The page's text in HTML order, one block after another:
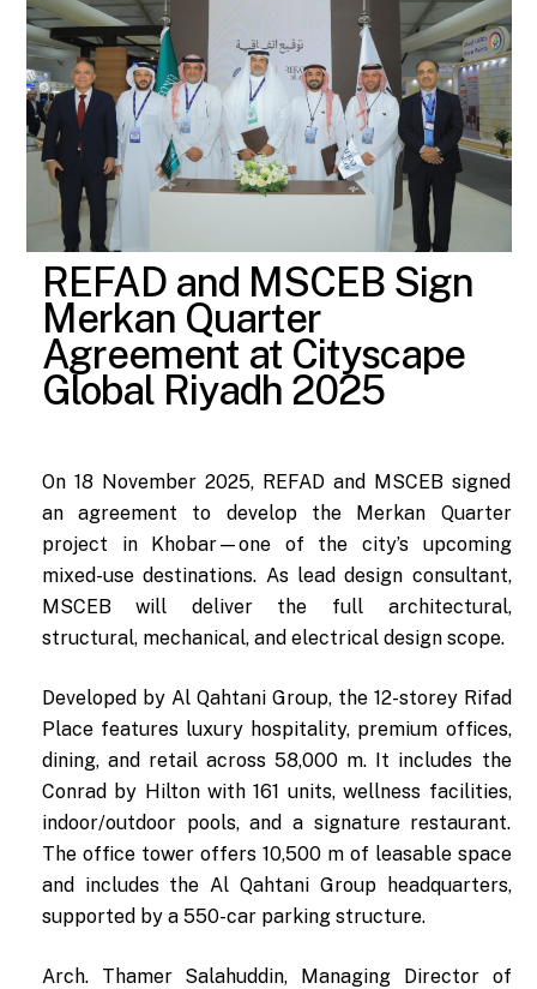
REFAD and MSCEB Sign
Merkan Quarter
Agreement at Cityscape
Global Riyadh 2025
On 18 November 2025, REFAD and MSCEB signed
an agreement to develop the Merkan Quarter
project in Khobar—one of the city’s upcoming
mixed-use destinations. As lead design consultant,
MSCEB will deliver the full architectural,
structural, mechanical, and electrical design scope.
Developed by Al Qahtani Group, the 12-storey Rifad
Place features luxury hospitality, premium offices,
dining, and retail across 58,000 m. It includes the
Conrad by Hilton with 161 units, wellness facilities,
indoor/outdoor pools, and a signature restaurant.
The office tower offers 10,500 m of leasable space
and includes the Al Qahtani Group headquarters,
supported by a 550-car parking structure.
Arch. Thamer Salahuddin, Managing Director of